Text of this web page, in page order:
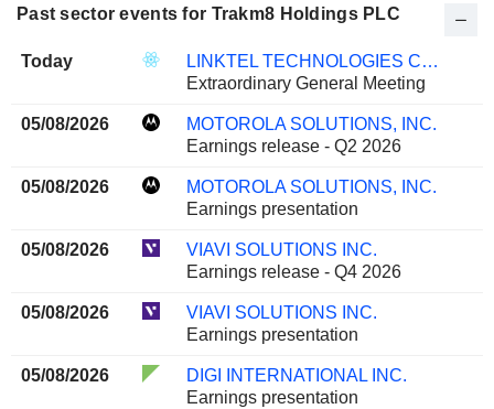
Past sector events for Trakm8 Holdings PLC
Today
LINKTEL TECHNOLOGIES CO., LTD.
Extraordinary General Meeting
05/08/2026
MOTOROLA SOLUTIONS, INC.
Earnings release - Q2 2026
05/08/2026
MOTOROLA SOLUTIONS, INC.
Earnings presentation
05/08/2026
VIAVI SOLUTIONS INC.
Earnings release - Q4 2026
05/08/2026
VIAVI SOLUTIONS INC.
Earnings presentation
05/08/2026
DIGI INTERNATIONAL INC.
Earnings presentation